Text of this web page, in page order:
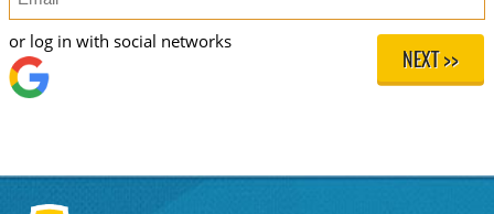
NEXT >>
or log in with social networks